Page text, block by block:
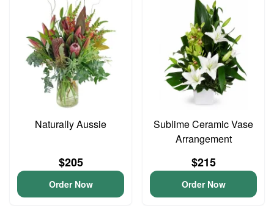
Naturally Aussie
$205
Order Now
Sublime Ceramic Vase
Arrangement
$215
Order Now